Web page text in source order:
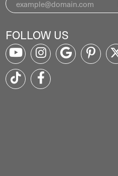
FOLLOW US